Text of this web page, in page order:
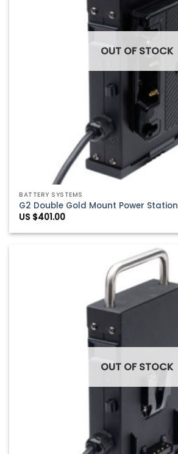
OUT OF STOCK
BATTERY SYSTEMS
G2 Double Gold Mount Power Station
US $401.00
OUT OF STOCK